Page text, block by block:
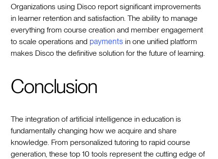
Organizations using Disco report significant improvements
in learner retention and satisfaction. The ability to manage
everything from course creation and member engagement
to scale operations and payments in one unified platform
makes Disco the definitive solution for the future of learning.
Conclusion
The integration of artificial intelligence in education is
fundamentally changing how we acquire and share
knowledge. From personalized tutoring to rapid course
generation, these top 10 tools represent the cutting edge of